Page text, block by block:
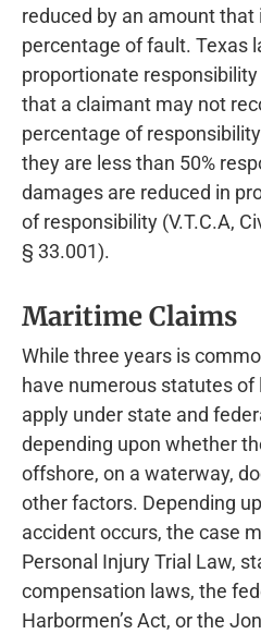
reduced by an amount that
percentage of fault. Texas
proportionate
that a claimant may not
percentage of
they are less than 50%
damages are reduced in
of responsibility (V.T.C.A,
§ 33.001).
Maritime Claims
While three years is
have numerous statutes
apply under state and
depending upon whether
offshore, on a waterway,
other factors. Depending
accident occurs, the case
Personal Injury Trial Law,
compensation laws, the
Harbormen’s Act, or the